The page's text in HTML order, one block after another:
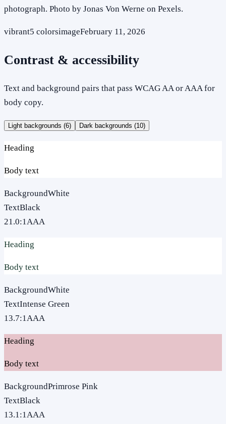
photograph. Photo by Jonas Von Werne on Pexels.
vibrant5 colorsimageFebruary 11, 2026
Contrast & accessibility
Text and background pairs that pass WCAG AA or AAA for
body copy.
Light backgrounds (6) Dark backgrounds (10)
Heading
Body text
BackgroundWhite
TextBlack
21.0:1AAA
Heading
Body text
BackgroundWhite
TextIntense Green
13.7:1AAA
Heading
Body text
BackgroundPrimrose Pink
TextBlack
13.1:1AAA